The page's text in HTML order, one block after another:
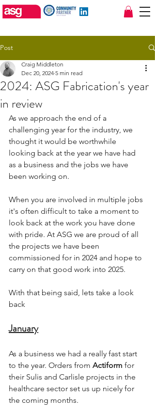
Post
2024: ASG Fabrication's year
in review
Craig Middleton
Dec 20, 2024 5 min read
As we approach the end of a
challenging year for the industry, we
thought it would be worthwhile
looking back at the year we have had
as a business and the jobs we have
been working on.
When you are involved in multiple jobs
it's often difficult to take a moment to
look back at the work you have done
with pride. At ASG we are proud of all
the projects we have been
commissioned for in 2024 and hope to
carry on that good work into 2025.
With that being said, lets take a look
back
January
As a business we had a really fast start
to the year. Orders from Actiform for
their Sulis and Carlisle projects in the
healthcare sector set us up nicely for
the coming months.